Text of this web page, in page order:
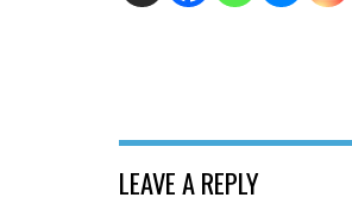
LEAVE A REPLY